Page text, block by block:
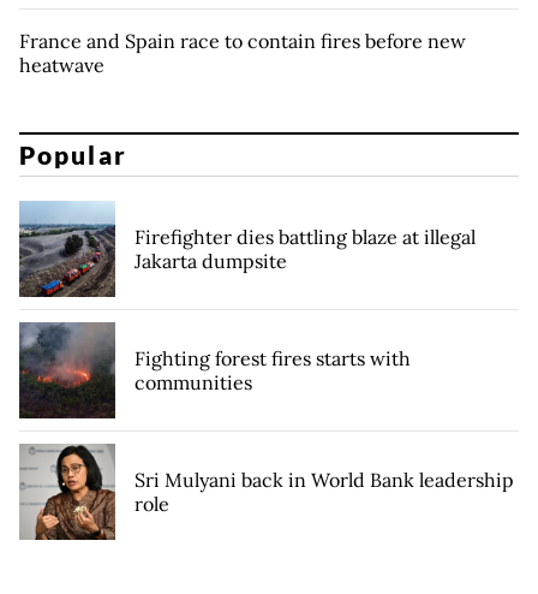
France and Spain race to contain fires before new
heatwave
Popular
Firefighter dies battling blaze at illegal
Jakarta dumpsite
Fighting forest fires starts with
communities
Sri Mulyani back in World Bank leadership
role